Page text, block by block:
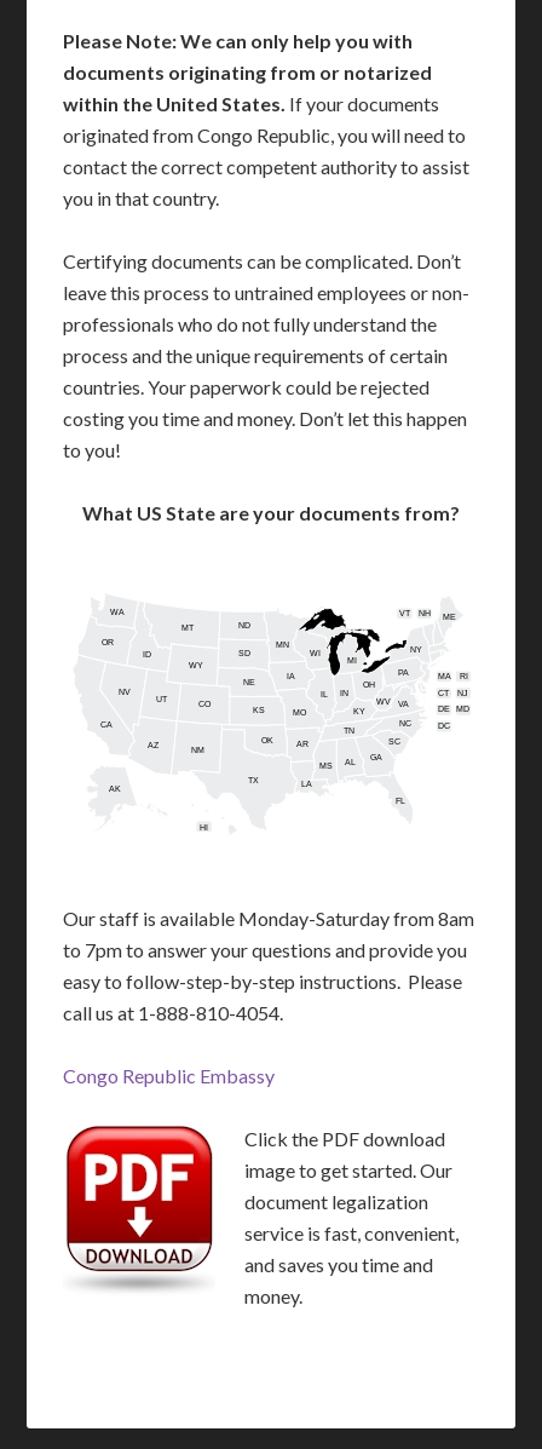
Please Note: We can only help you with
documents originating from or notarized
within the United States. If your documents
originated from Congo Republic, you will need to
contact the correct competent authority to assist
you in that country.
Certifying documents can be complicated. Don’t
leave this process to untrained employees or non-
professionals who do not fully understand the
process and the unique requirements of certain
countries. Your paperwork could be rejected
costing you time and money. Don’t let this happen
to you!
What US State are your documents from?
AL
AK
AZ AR
CA
CO
CT
DE
FL
GA
HI
ID
IN
IA
KS KY
LA
ME
MD
MA
MI
MN
MS
MO
MT
NE
NV
NH
NJ
NM
NY
NC
ND
OH
OK
OR
PA RI
SC
SD
TN
TX
UT
VT
VA
WA
WV
WI
WY
DC
Our staff is available Monday-Saturday from 8am
to 7pm to answer your questions and provide you
easy to follow-step-by-step instructions. Please
call us at 1-888-810-4054.
Congo Republic Embassy
Click the PDF download
image to get started. Our
document legalization
service is fast, convenient,
and saves you time and
money.